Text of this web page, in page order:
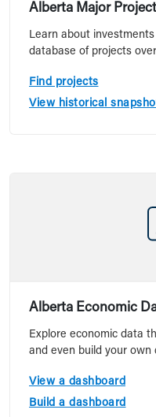
Alberta Major
Learn about
database of projects
Find projects
View historical
Alberta Economic
Explore economic data
and even build your own
View a dashboard
Build a dashboard